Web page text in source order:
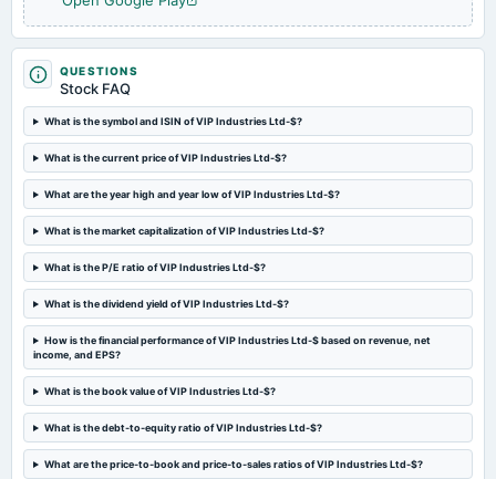
2024-10-23
board Meetings
Quarterly Results
2024-08-06
board Meetings
Quarterly Results
2024-08-06
AGM
2024-05-10
board Meetings
Audited Results
QUESTIONS
Stock FAQ
What is the symbol and ISIN of VIP Industries Ltd-$?
What is the current price of VIP Industries Ltd-$?
What are the year high and year low of VIP Industries Ltd-$?
What is the market capitalization of VIP Industries Ltd-$?
What is the P/E ratio of VIP Industries Ltd-$?
What is the dividend yield of VIP Industries Ltd-$?
How is the financial performance of VIP Industries Ltd-$ based on revenue, net
income, and EPS?
What is the book value of VIP Industries Ltd-$?
What is the debt-to-equity ratio of VIP Industries Ltd-$?
What are the price-to-book and price-to-sales ratios of VIP Industries Ltd-$?